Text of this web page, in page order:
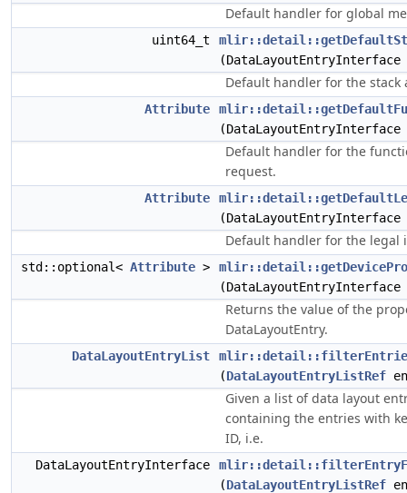
Default handler for global
uint64_t
Default handler for the
Attribute
Default handler for the
request.
Attribute
Default handler for the legal
std::optional< Attribute >
Returns the value of the
DataLayoutEntry.
DataLayoutEntryList
(DataLayoutEntryListRef
Given a list of data layout
containing the entries with
ID, i.e.
DataLayoutEntryInterface
(DataLayoutEntryListRef